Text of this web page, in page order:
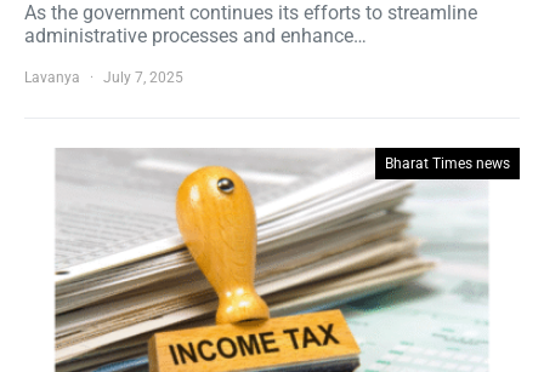
As the government continues its efforts to streamline
administrative processes and enhance…
Lavanya July 7, 2025
Bharat Times news